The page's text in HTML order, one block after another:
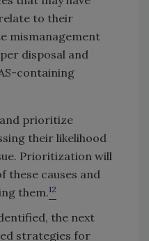
to their
mismanagement
disposal and
containing
prioritize
their likelihood
Prioritization will
these causes and
them.12
the next
strategies for